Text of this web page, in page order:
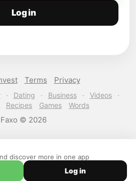
Log in
Terms Privacy
· Dating · Business · Videos
·
Recipes Games Words
Faxo © 2026
discover more in one app
Log in